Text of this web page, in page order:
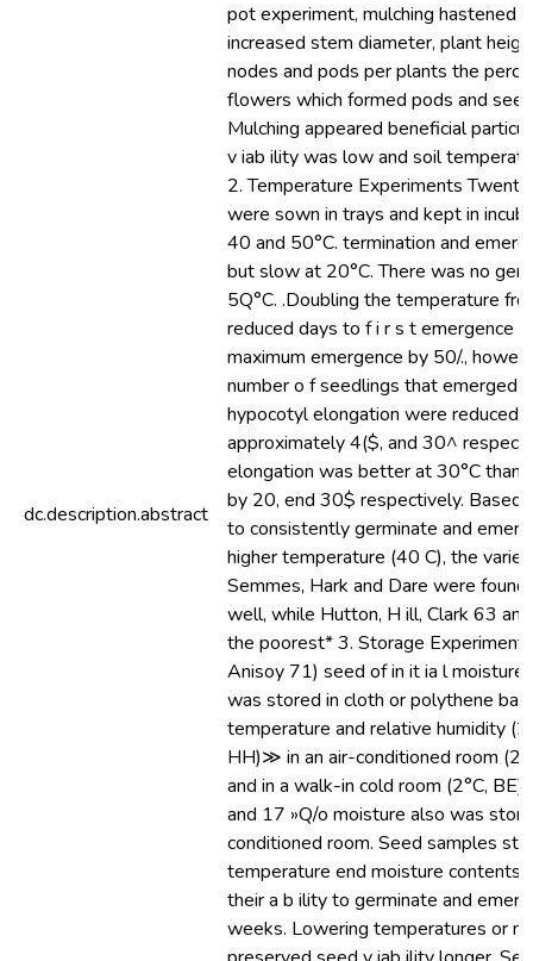
dc.description.abstract
pot experiment, mulching hastened
increased stem diameter, plant
nodes and pods per plants the
flowers which formed pods and
Mulching appeared beneficial
v iab ility was low and soil
2. Temperature Experiments
were sown in trays and kept in
40 and 50°C. termination and
but slow at 20°C. There was no
5Q°C. .Doubling the temperature
reduced days to f i r s t emergence
maximum emergence by 50/.,
number o f seedlings that emerged
hypocotyl elongation were reduced
approximately 4($, and 30^
elongation was better at 30°C than
by 20, end 30$ respectively. Based
to consistently germinate and
higher temperature (40 C), the
Semmes, Hark and Dare were
well, while Hutton, H ill, Clark 63
the poorest* 3. Storage
Anisoy 71) seed of in it ia l
was stored in cloth or polythene
temperature and relative humidity
HH)≫ in an air-conditioned room
and in a walk-in cold room (2°C,
and 17 »Q/o moisture also was
conditioned room. Seed samples
temperature end moisture contents
their a b ility to germinate and
weeks. Lowering temperatures or